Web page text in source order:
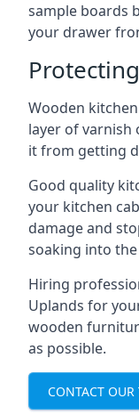
sample boards
your drawer
Wooden
layer of
it from getting
Good quality
your kitchen
damage and
soaking into
Hiring
Uplands for
wooden
as possible.
CONTACT OUR